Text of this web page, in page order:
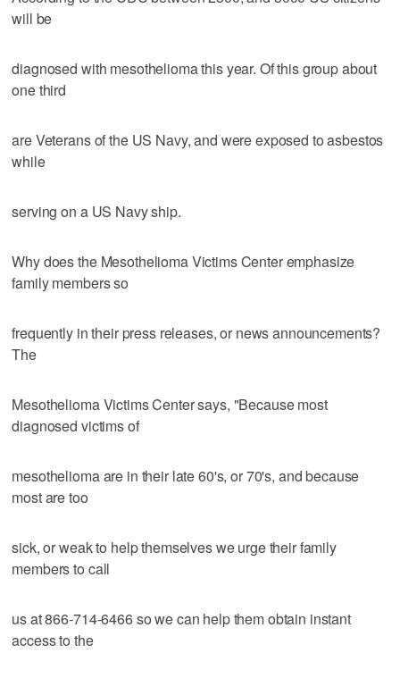
will be
diagnosed with mesothelioma this year. Of this group about
one third
are Veterans of the US Navy, and were exposed to asbestos
while
serving on a US Navy ship.
Why does the Mesothelioma Victims Center emphasize
family members so
frequently in their press releases, or news announcements?
The
Mesothelioma Victims Center says, "Because most
diagnosed victims of
mesothelioma are in their late 60's, or 70's, and because
most are too
sick, or weak to help themselves we urge their family
members to call
us at 866-714-6466 so we can help them obtain instant
access to the